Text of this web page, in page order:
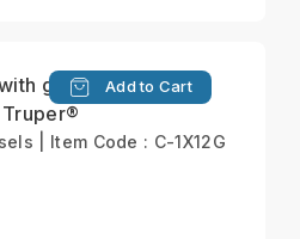
grip
Add to Cart
| Item Code : C-1X12G